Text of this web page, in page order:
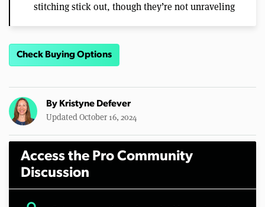
stitching stick out, though they’re not unraveling
Check Buying Options
By Kristyne Defever
Updated October 16, 2024
Access the Pro Community
Discussion